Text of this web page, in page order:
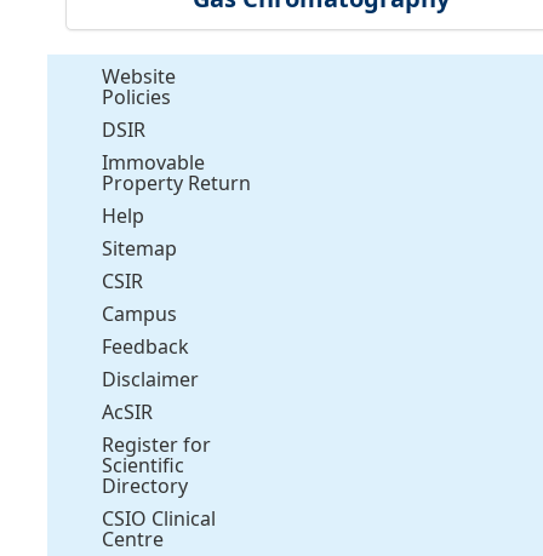
Website
Policies
DSIR
Immovable
Property Return
Help
Sitemap
CSIR
Campus
Feedback
Disclaimer
AcSIR
Register for
Scientific
Directory
CSIO Clinical
Centre